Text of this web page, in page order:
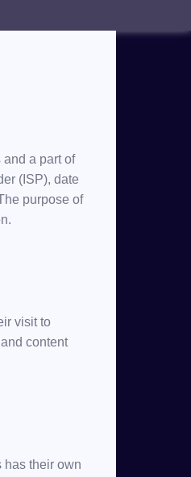
types of
a part of
(ISP), date
purpose of
visit to
content
has their own